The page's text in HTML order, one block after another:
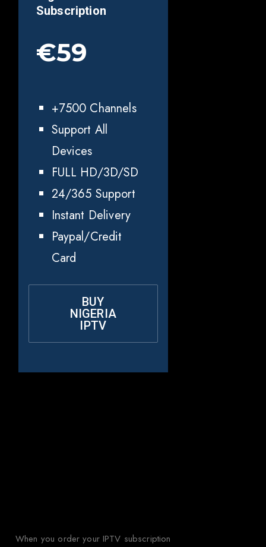
Subscription
€59
+7500 Channels
Support All
Devices
FULL HD/3D/SD
24/365 Support
Instant Delivery
Paypal/Credit
Card
BUY
NIGERIA
IPTV
When you order your IPTV subscription